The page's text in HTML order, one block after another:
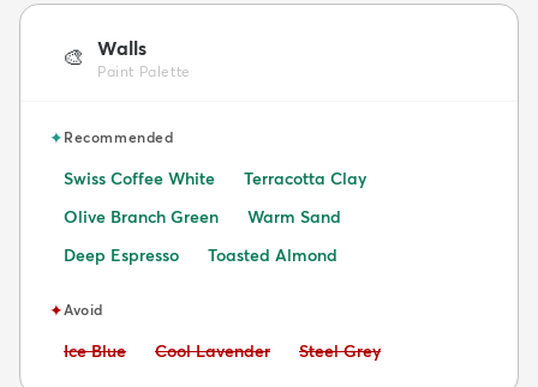
🎨 Walls
Paint Palette
✦Recommended
Swiss Coffee White
Terracotta Clay
Olive Branch Green
Warm Sand
Deep Espresso
Toasted Almond
✦Avoid
Avoid:
Ice Blue Avoid:
Cool Lavender Avoid:
Steel Grey